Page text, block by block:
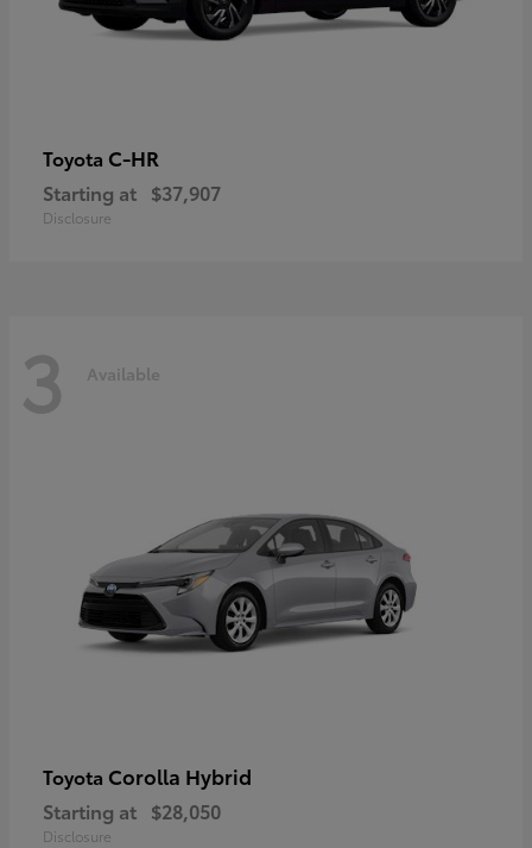
Toyota C-HR
Starting at $37,907
Disclosure
3 Available
Toyota Corolla Hybrid
Starting at $28,050
Disclosure